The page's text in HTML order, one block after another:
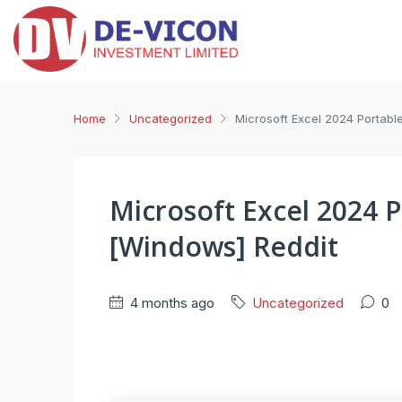
Home Uncategorized Microsoft Excel 2024
Microsoft Excel 2024
[Windows] Reddit
4 months ago Uncategorized 0